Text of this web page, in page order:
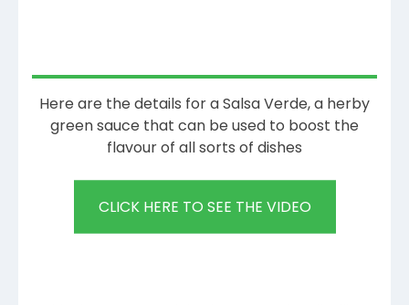
Here are the details for a Salsa Verde, a herby
green sauce that can be used to boost the
flavour of all sorts of dishes
CLICK HERE TO SEE THE VIDEO